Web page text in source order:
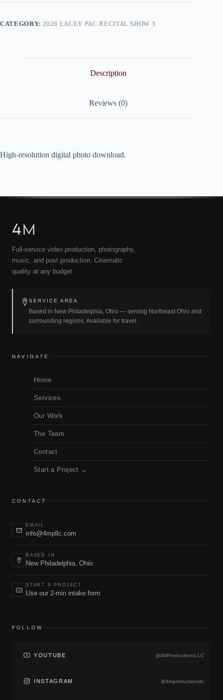
Show
0h8a5302
CATEGORY: 2026 LACEY PAC RECITAL SHOW 3
Description
Reviews (0)
High-resolution digital photo download.
4M
Full-service video production, photography,
music, and post production. Cinematic
quality at any budget.
SERVICE AREA
Based in New Philadelphia, Ohio — serving Northeast Ohio and
surrounding regions. Available for travel.
NAVIGATE
Home
Services
Our Work
The Team
Contact
Start a Project →
CONTACT
EMAIL
info@4mpllc.com
BASED IN
New Philadelphia, Ohio
START A PROJECT
Use our 2-min intake form
FOLLOW
YOUTUBE @4MProductionsLLC
INSTAGRAM @4mproductionsllc